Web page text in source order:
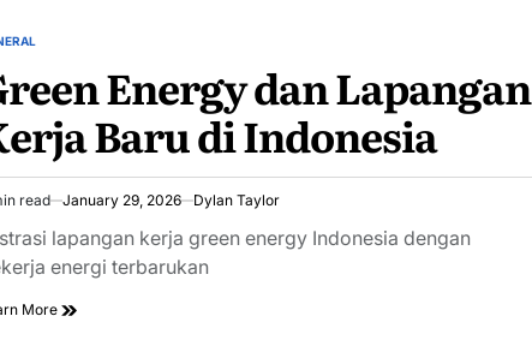
Energy dan Lapangan
Baru di Indonesia
read January 29, 2026 Dylan Taylor
lapangan kerja green energy Indonesia dengan
energi terbarukan
More